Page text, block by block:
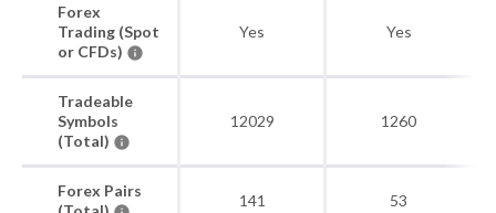
Forex
Trading (Spot
or CFDs)
Yes Yes
Tradeable
Symbols
(Total)
12029 1260
Forex Pairs
141 53